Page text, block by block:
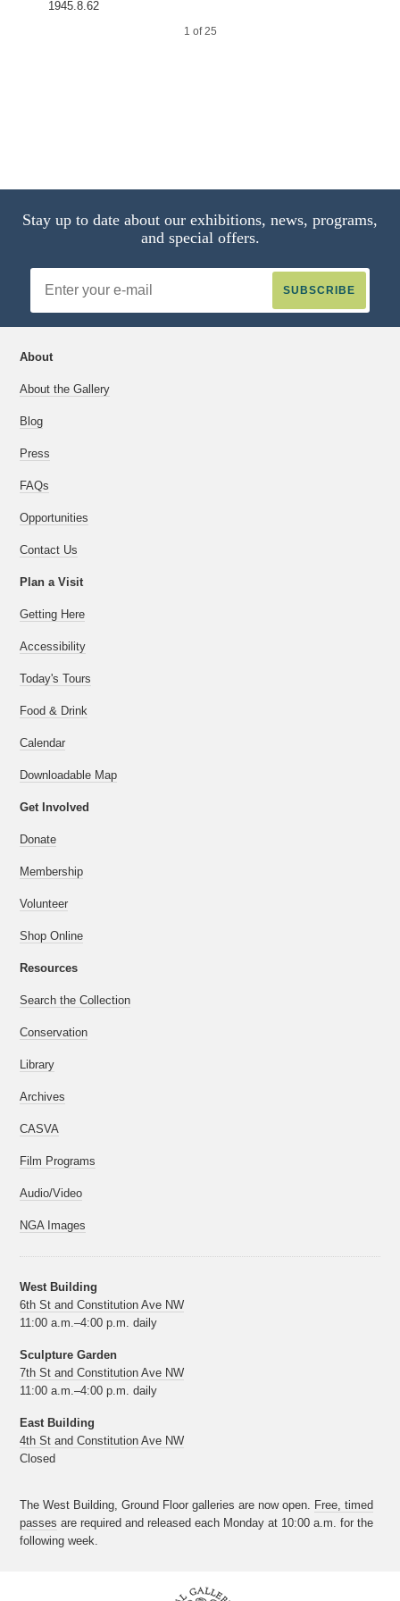
1945.8.62
1 of 25
2 of 25
Stay up to date about our exhibitions, news, programs,
and special offers.
Address
About
About the Gallery
Blog
Press
FAQs
Opportunities
Contact Us
Plan a Visit
Getting Here
Accessibility
Today's Tours
Food & Drink
Calendar
Downloadable Map
Get Involved
Donate
Membership
Volunteer
Shop Online
Resources
Search the Collection
Conservation
Library
Archives
CASVA
Film Programs
Audio/Video
NGA Images
West Building
6th St and Constitution Ave NW
11:00 a.m.–4:00 p.m. daily
Sculpture Garden
7th St and Constitution Ave NW
11:00 a.m.–4:00 p.m. daily
East Building
4th St and Constitution Ave NW
Closed
The West Building, Ground Floor galleries are now open. Free, timed
passes are required and released each Monday at 10:00 a.m. for the
following week.